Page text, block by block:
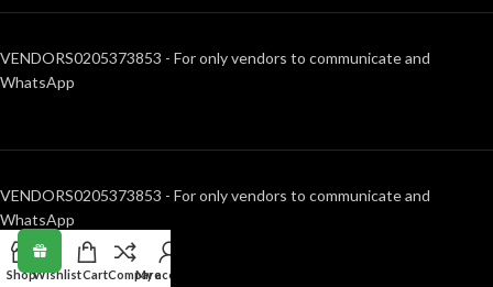
VENDORS0205373853 - For only vendors to communicate and
WhatsApp
VENDORS0205373853 - For only vendors to communicate and
WhatsApp
ShopWishlistCartCompareMy account